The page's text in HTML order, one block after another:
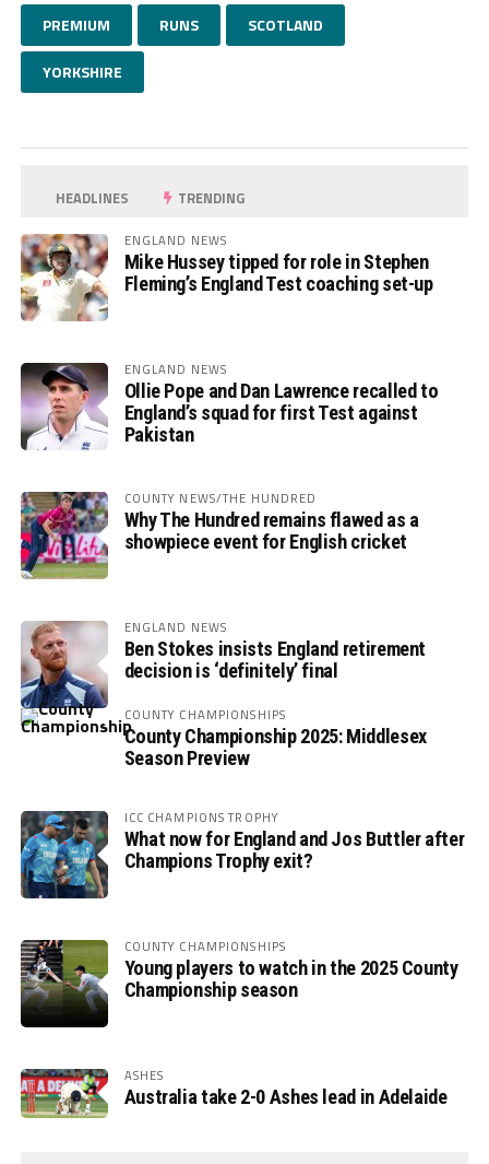
PREMIUM RUNS SCOTLAND
YORKSHIRE
HEADLINES TRENDING
ENGLAND NEWS
Mike Hussey tipped for role in Stephen
Fleming’s England Test coaching set-up
ENGLAND NEWS
Ollie Pope and Dan Lawrence recalled to
England’s squad for first Test against
Pakistan
COUNTY NEWS/THE HUNDRED
Why The Hundred remains flawed as a
showpiece event for English cricket
ENGLAND NEWS
Ben Stokes insists England retirement
decision is ‘definitely’ final
COUNTY CHAMPIONSHIPS
County Championship 2025: Middlesex
Season Preview
ICC CHAMPIONS TROPHY
What now for England and Jos Buttler after
Champions Trophy exit?
COUNTY CHAMPIONSHIPS
Young players to watch in the 2025 County
Championship season
ASHES
Australia take 2-0 Ashes lead in Adelaide